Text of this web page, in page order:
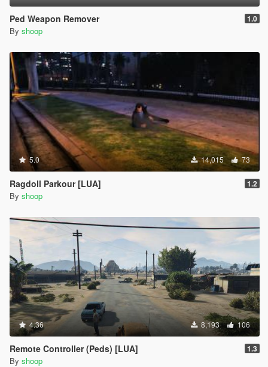
Ped Weapon Remover 1.0
By shoop
5.0 14,015 73
Ragdoll Parkour [LUA] 1.2
By shoop
4.36 8,193 106
Remote Controller (Peds) [LUA] 1.3
By shoop